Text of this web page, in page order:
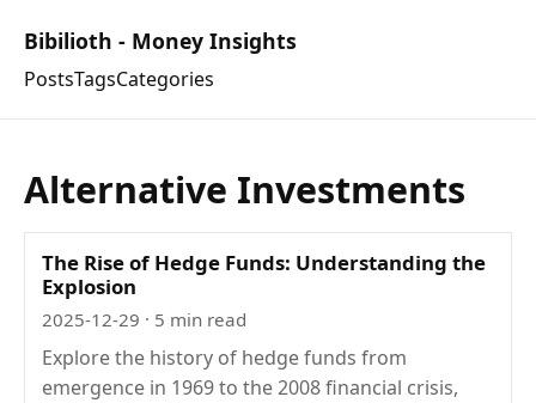
Bibilioth - Money Insights
PostsTagsCategories
Alternative Investments
The Rise of Hedge Funds: Understanding the
Explosion
2025-12-29 · 5 min read
Explore the history of hedge funds from
emergence in 1969 to the 2008 financial crisis,